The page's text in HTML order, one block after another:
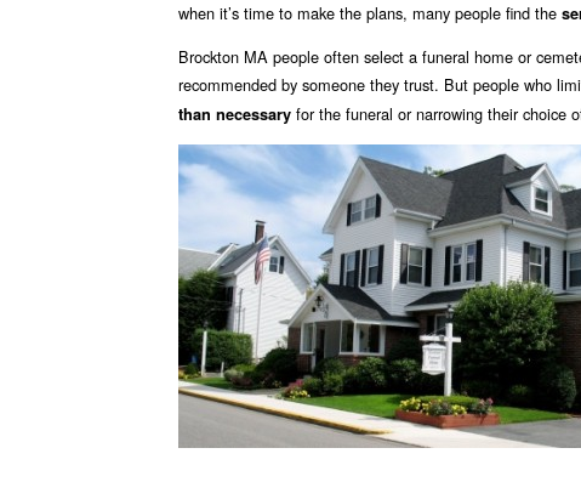
when it’s time to make the plans, many people find the
Brockton MA people often select a funeral home or
recommended by someone they trust. But people who
than necessary for the funeral or narrowing their choice